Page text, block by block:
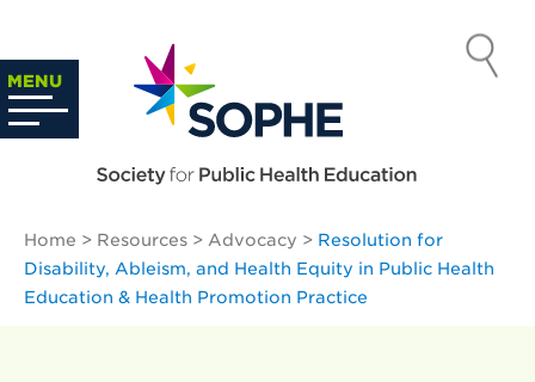
content
MENU
SOCIETY
FOR PUBLIC
EDUCATION
Home > Resources > Advocacy > Resolution for
Disability, Ableism, and Health Equity in Public Health
Education & Health Promotion Practice
Search
…